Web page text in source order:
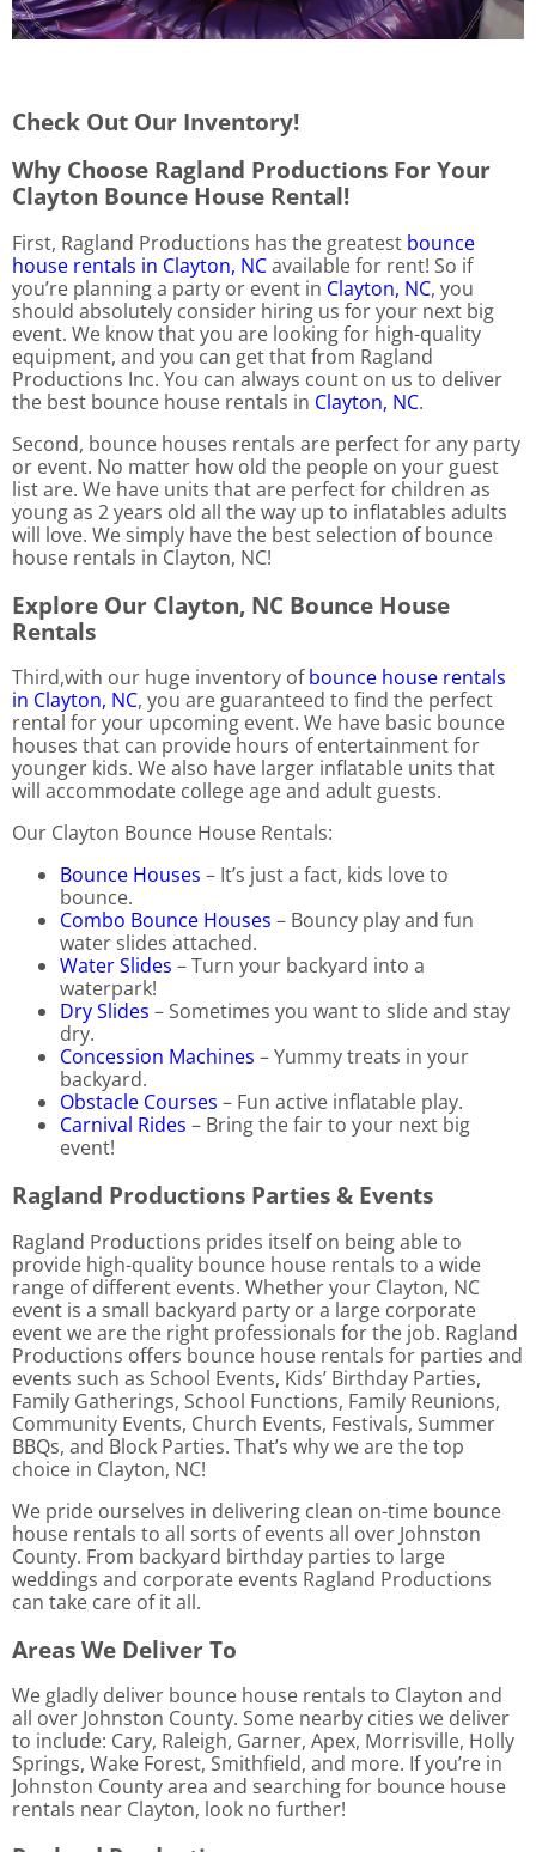
Check Out Our Inventory!
Why Choose Ragland Productions For Your
Clayton Bounce House Rental!
First, Ragland Productions has the greatest bounce
house rentals in Clayton, NCavailable for rent! So if
you’re planning a party or event in Clayton, NC, you
should absolutely consider hiring us for your next big
event. We know that you are looking for high-quality
equipment, and you can get that from Ragland
Productions Inc. You can always count on us to deliver
the best bounce house rentals in Clayton, NC.
Second, bounce houses rentals are perfect for any party
or event. No matter how old the people on your guest
list are. We have units that are perfect for children as
young as 2 years old all the way up to inflatables adults
will love. We simply have the best selection of bounce
house rentals in Clayton, NC!
Explore Our Clayton, NC Bounce House
Rentals
Third,with our huge inventory ofbounce house rentals
in Clayton, NC, you are guaranteed to find the perfect
rental for your upcoming event. We have basic bounce
houses that can provide hours of entertainment for
younger kids. We also have larger inflatable units that
will accommodate college age and adult guests.
Our Clayton Bounce House Rentals:
Bounce Houses – It’s just a fact, kids love to
bounce.
Combo Bounce Houses – Bouncy play and fun
water slides attached.
Water Slides – Turn your backyard into a
waterpark!
Dry Slides – Sometimes you want to slide and stay
dry.
Concession Machines – Yummy treats in your
backyard.
Obstacle Courses – Fun active inflatable play.
Carnival Rides – Bring the fair to your next big
event!
Ragland Productions Parties & Events
Ragland Productions prides itself on being able to
provide high-quality bounce house rentals to a wide
range of different events. Whether your Clayton, NC
event is a small backyard party or a large corporate
event we are the right professionals for the job. Ragland
Productions offers bounce house rentals for parties and
events such as School Events, Kids’ Birthday Parties,
Family Gatherings, School Functions, Family Reunions,
Community Events, Church Events, Festivals, Summer
BBQs, and Block Parties. That’s why we are the top
choice in Clayton, NC!
We pride ourselves in delivering clean on-time bounce
house rentals to all sorts of events all over Johnston
County. From backyard birthday parties to large
weddings and corporate events Ragland Productions
can take care of it all.
Areas We Deliver To
We gladly deliver bounce house rentals to Clayton and
all over Johnston County. Some nearby cities we deliver
to include: Cary, Raleigh, Garner, Apex, Morrisville, Holly
Springs, Wake Forest, Smithfield, and more. If you’re in
Johnston County area and searching for bounce house
rentals near Clayton, look no further!